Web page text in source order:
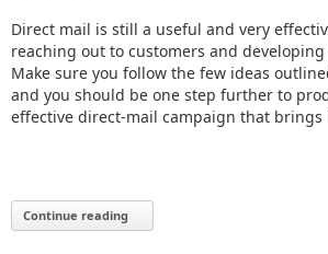
Terms of Website Use
Blog/News
Contact
Direct mail is still a useful and very
reaching out to customers and
Make sure you follow the few ideas
and you should be one step further to
effective direct-mail campaign that brings
Continue reading